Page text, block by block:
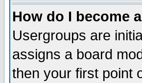
How do I become
Usergroups are
assigns a board
then your first point